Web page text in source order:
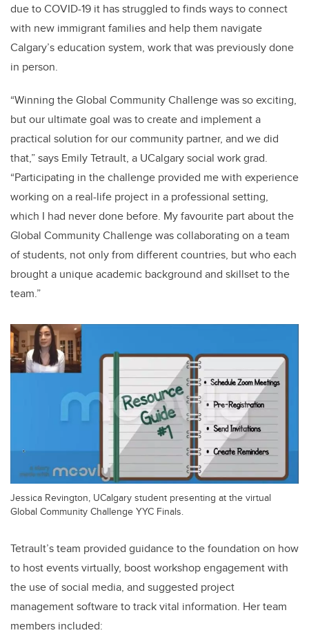
due to COVID-19 it has struggled to finds ways to connect
with new immigrant families and help them navigate
Calgary’s education system, work that was previously done
in person.
“Winning the Global Community Challenge was so exciting,
but our ultimate goal was to create and implement a
practical solution for our community partner, and we did
that,” says Emily Tetrault, a UCalgary social work grad.
“Participating in the challenge provided me with experience
working on a real-life project in a professional setting,
which I had never done before. My favourite part about the
Global Community Challenge was collaborating on a team
of students, not only from different countries, but who each
brought a unique academic background and skillset to the
team.”
Jessica Revington, UCalgary student presenting at the virtual
Global Community Challenge YYC Finals.
Tetrault’s team provided guidance to the foundation on how
to host events virtually, boost workshop engagement with
the use of social media, and suggested project
management software to track vital information. Her team
members included: